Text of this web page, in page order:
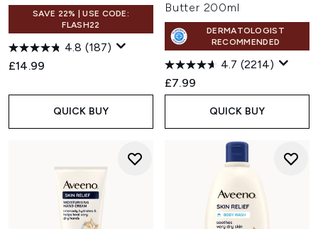
SAVE 22% | USE CODE:
FLASH22
4.8 (187)
£14.99
QUICK BUY
Butter 200ml
DERMATOLOGIST
RECOMMENDED
4.7 (2214)
£7.99
QUICK BUY